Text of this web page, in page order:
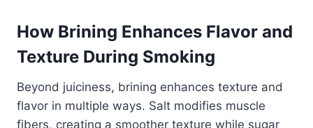
How Brining Enhances Flavor and
Texture During Smoking
Beyond juiciness, brining enhances texture and
flavor in multiple ways. Salt modifies muscle
fibers, creating a smoother texture while sugar